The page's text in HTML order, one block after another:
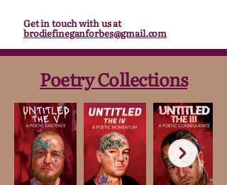
Get in touch with us at
brodiefineganforbes@gmail.com
Poetry Collections